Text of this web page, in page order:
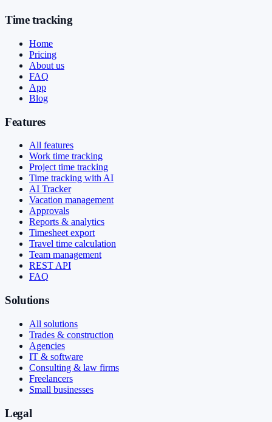
Time tracking
Home
Pricing
About us
FAQ
App
Blog
Features
All features
Work time tracking
Project time tracking
Time tracking with AI
AI Tracker
Vacation management
Approvals
Reports & analytics
Timesheet export
Travel time calculation
Team management
REST API
FAQ
Solutions
All solutions
Trades & construction
Agencies
IT & software
Consulting & law firms
Freelancers
Small businesses
Legal